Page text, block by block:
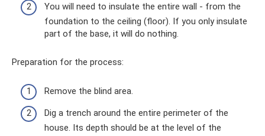
You will need to insulate the entire wall - from the
foundation to the ceiling (floor). If you only insulate
part of the base, it will do nothing.
Preparation for the process:
Remove the blind area.
Dig a trench around the entire perimeter of the
house. Its depth should be at the level of the